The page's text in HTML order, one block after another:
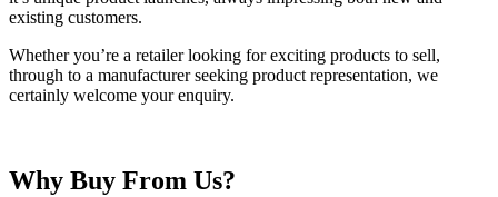
existing customers.
Whether you’re a retailer looking for exciting products to sell,
through to a manufacturer seeking product representation, we
certainly welcome your enquiry.
Why Buy From Us?